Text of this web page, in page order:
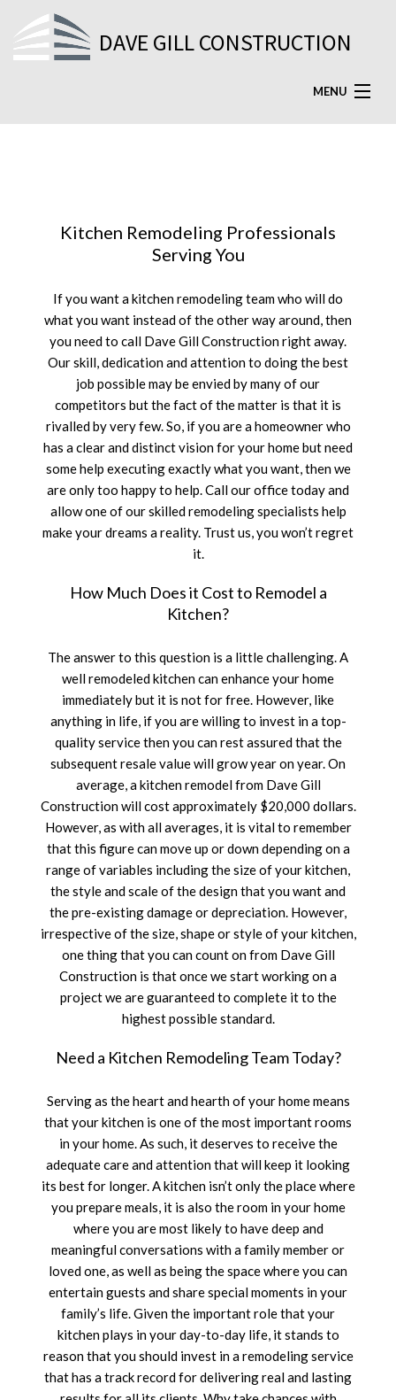
DAVE GILL CONSTRUCTION
MENU
TESTIMONIALS
CONTACT US
SERVICE AREAS
Kitchen Remodeling Professionals
Serving You
If you want a kitchen remodeling team who will do
what you want instead of the other way around, then
you need to call Dave Gill Construction right away.
Our skill, dedication and attention to doing the best
job possible may be envied by many of our
competitors but the fact of the matter is that it is
rivalled by very few. So, if you are a homeowner who
has a clear and distinct vision for your home but need
some help executing exactly what you want, then we
are only too happy to help. Call our office today and
allow one of our skilled remodeling specialists help
make your dreams a reality. Trust us, you won’t regret
it.
How Much Does it Cost to Remodel a
Kitchen?
The answer to this question is a little challenging. A
well remodeled kitchen can enhance your home
immediately but it is not for free. However, like
anything in life, if you are willing to invest in a top-
quality service then you can rest assured that the
subsequent resale value will grow year on year. On
average, a kitchen remodel from Dave Gill
Construction will cost approximately $20,000 dollars.
However, as with all averages, it is vital to remember
that this figure can move up or down depending on a
range of variables including the size of your kitchen,
the style and scale of the design that you want and
the pre-existing damage or depreciation. However,
irrespective of the size, shape or style of your kitchen,
one thing that you can count on from Dave Gill
Construction is that once we start working on a
project we are guaranteed to complete it to the
highest possible standard.
Need a Kitchen Remodeling Team Today?
Serving as the heart and hearth of your home means
that your kitchen is one of the most important rooms
in your home. As such, it deserves to receive the
adequate care and attention that will keep it looking
its best for longer. A kitchen isn’t only the place where
you prepare meals, it is also the room in your home
where you are most likely to have deep and
meaningful conversations with a family member or
loved one, as well as being the space where you can
entertain guests and share special moments in your
family’s life. Given the important role that your
kitchen plays in your day-to-day life, it stands to
reason that you should invest in a remodeling service
that has a track record for delivering real and lasting